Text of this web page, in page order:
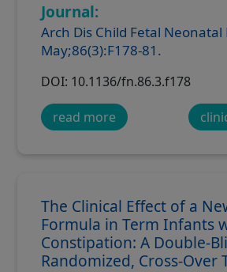
Journal:
Arch Dis Child Fetal Neonatal
May;86(3):F178-81.
DOI: 10.1136/fn.86.3.f178
read more
The Clinical Effect of a
Formula in Term Infants
Constipation: A Double-
Randomized, Cross-Over